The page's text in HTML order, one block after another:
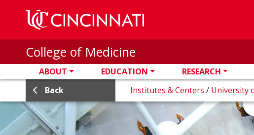
Skip to main content
College of Medicine
ABOUT EDUCATION RESEARCH
Back
Institutes & Centers / University